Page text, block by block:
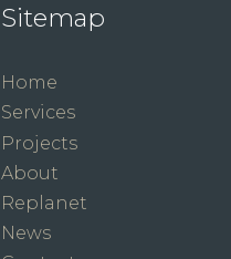
Sitemap
Home
Services
Projects
About
Replanet
News